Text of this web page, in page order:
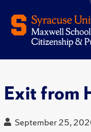
Exit from
September 25,